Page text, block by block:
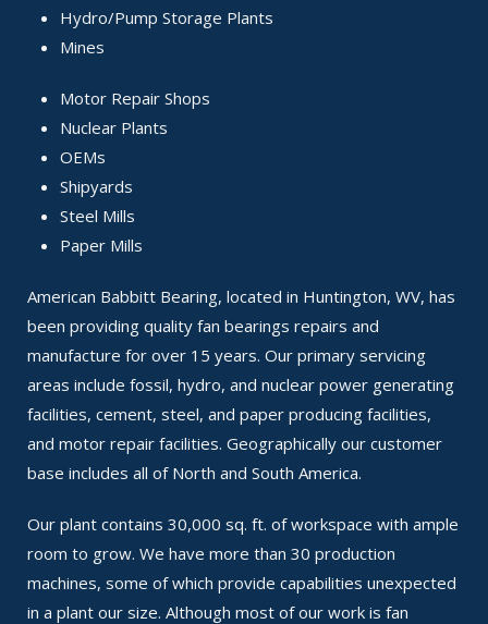
Hydro/Pump Storage Plants
Mines
Motor Repair Shops
Nuclear Plants
OEMs
Shipyards
Steel Mills
Paper Mills
American Babbitt Bearing, located in Huntington, WV, has
been providing quality fan bearings repairs and
manufacture for over 15 years. Our primary servicing
areas include fossil, hydro, and nuclear power generating
facilities, cement, steel, and paper producing facilities,
and motor repair facilities. Geographically our customer
base includes all of North and South America.
Our plant contains 30,000 sq. ft. of workspace with ample
room to grow. We have more than 30 production
machines, some of which provide capabilities unexpected
in a plant our size. Although most of our work is fan